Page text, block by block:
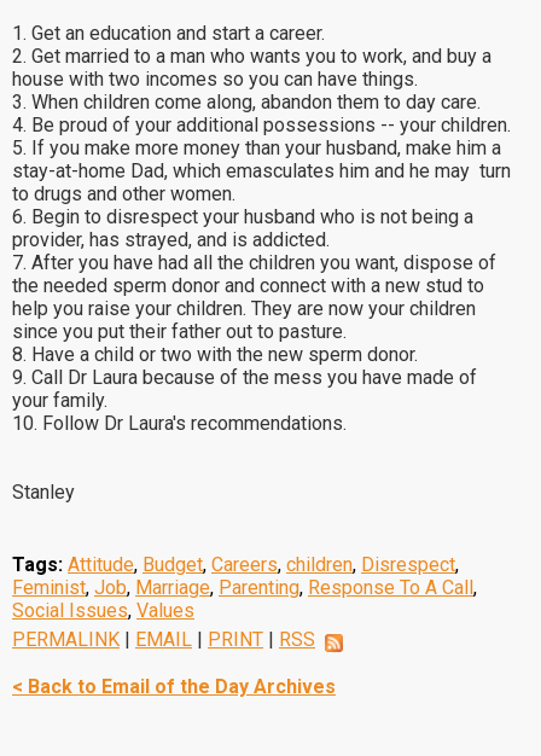
1. Get an education and start a career.
2. Get married to a man who wants you to work, and buy a
house with two incomes so you can have things.
3. When children come along, abandon them to day care.
4. Be proud of your additional possessions -- your children.
5. If you make more money than your husband, make him a
stay-at-home Dad, which emasculates him and he may turn
to drugs and other women.
6. Begin to disrespect your husband who is not being a
provider, has strayed, and is addicted.
7. After you have had all the children you want, dispose of
the needed sperm donor and connect with a new stud to
help you raise your children. They are now your children
since you put their father out to pasture.
8. Have a child or two with the new sperm donor.
9. Call Dr Laura because of the mess you have made of
your family.
10. Follow Dr Laura's recommendations.
Stanley
Tags: Attitude, Budget, Careers, children, Disrespect,
Feminist, Job, Marriage, Parenting, Response To A Call,
Social Issues, Values
PERMALINK | EMAIL | PRINT | RSS
< Back to Email of the Day Archives